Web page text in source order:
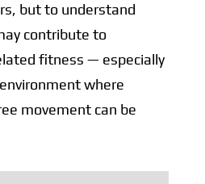
but to understand
contribute to
fitness — especially
where
movement can be